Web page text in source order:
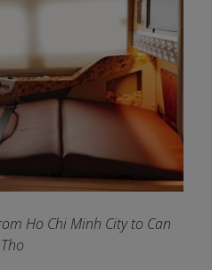
Ho Chi Minh City to Can
Tho